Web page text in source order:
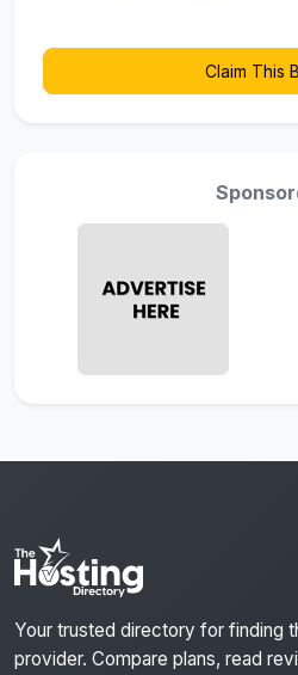
Claim This
Your trusted directory for finding
provider. Compare plans, read